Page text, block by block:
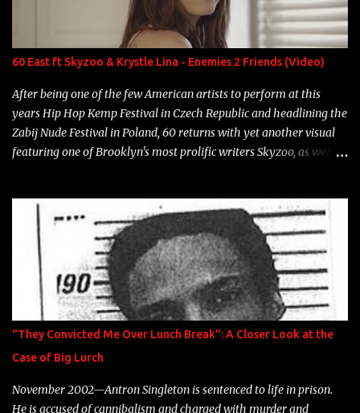
Single Year: 2013 "I hope you have a beautiful family and your
label is successful, financially" Song: "Versace Python" Album:
Neon Icon Year: 2014 "Tears fall from the castles around my
heart" Song: "Cinnamo...
60 East ft Skyzoo & Krystle Lina - Enemies 2 Friends (Video)
After being one of the few American artists to perform at this
years Hip Hop Kemp Festival in Czech Republic and headlining the
Zabij Nude Festival in Poland, 60 returns with yet another visual
featuring one of Brooklyn's most prolific writers Skyzoo, as well as
"They Convicted Me Over Lunch Break": A Closer Look at the
Case of Big Lurch
November 2002—Antron Singleton is sentenced to life in prison.
He is accused of cannibalism and charged with murder and